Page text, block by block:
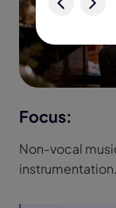
Focus:
Non-vocal
instrumentation.